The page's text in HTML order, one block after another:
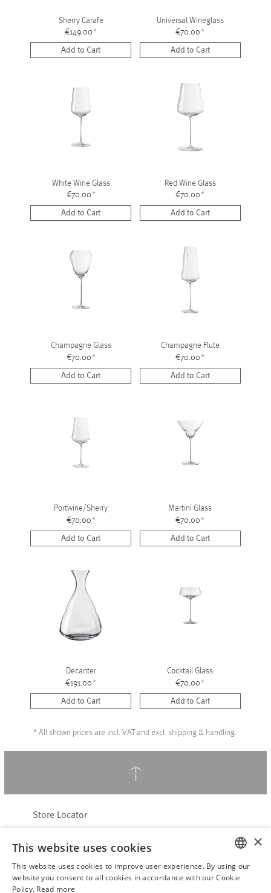
Sherry Carafe
€149.00*
Add to Cart
Universal Wineglass
€70.00*
Add to Cart
White Wine Glass
€70.00*
Add to Cart
Red Wine Glass
€70.00*
Add to Cart
Champagne Glass
€70.00*
Add to Cart
Champagne Flute
€70.00*
Add to Cart
Portwine/Sherry
€70.00*
Add to Cart
Martini Glass
€70.00*
Add to Cart
Decanter
€191.00*
Add to Cart
Cocktail Glass
€70.00*
Add to Cart
*All shown prices are incl. VAT and excl. shipping & handling.
↑
Store Locator
Customer Service
Contact
WITHDRAW FROM CONTRACT
ENGLISH
×
This website uses cookies
This website uses cookies to improve user experience. By using our
website you consent to all cookies in accordance with our Cookie
Policy. Read more